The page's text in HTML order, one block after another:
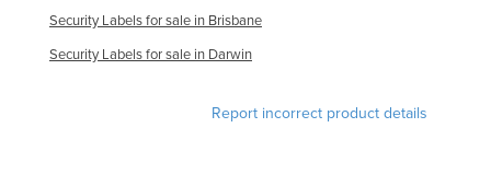
San Marino
Sao Tome and Principe
Security Labels for sale in Brisbane
Security Labels for sale in Darwin
Report incorrect product details